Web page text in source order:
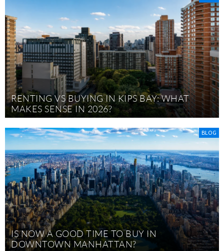
RENTING VS BUYING IN KIPS BAY: WHAT
MAKES SENSE IN 2026?
BLOG
IS NOW A GOOD TIME TO BUY IN
DOWNTOWN MANHATTAN?